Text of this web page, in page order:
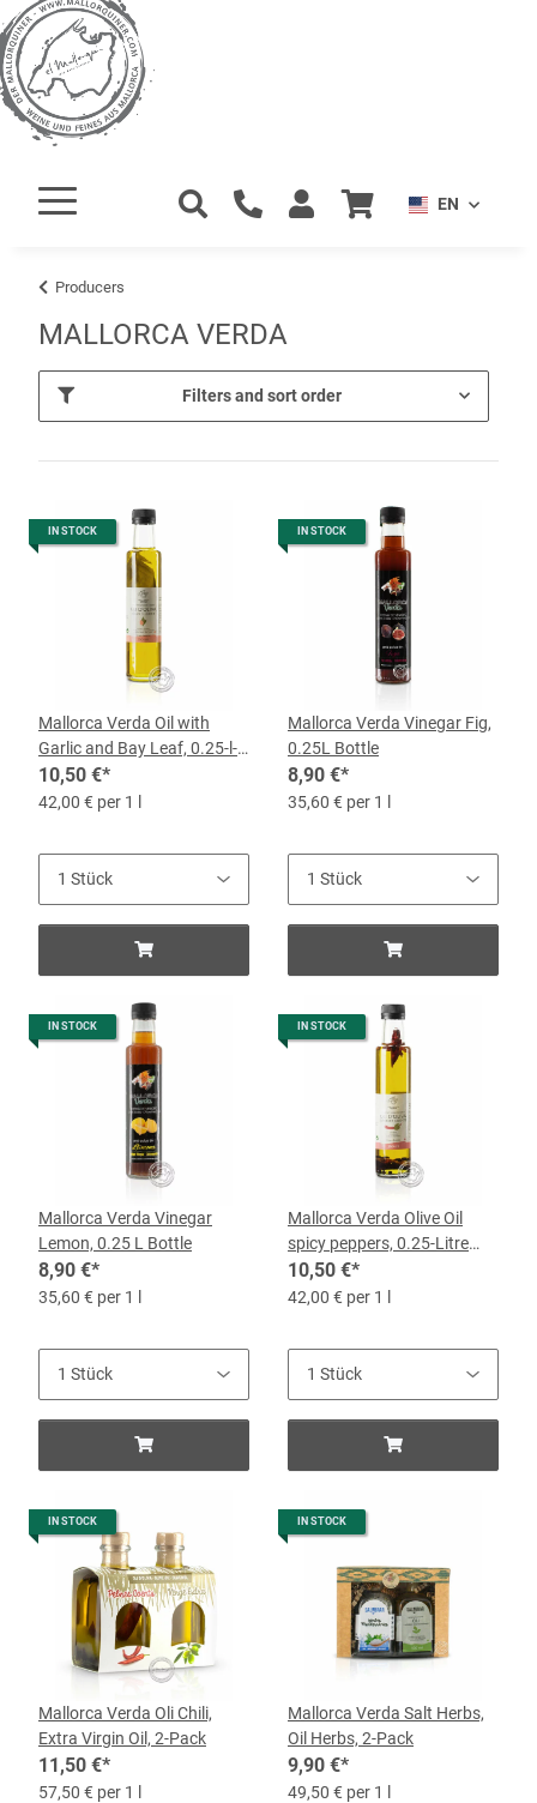
EN
Producers
MALLORCA VERDA
Filters and sort order
IN STOCK
Mallorca Verda Oil with
Garlic and Bay Leaf, 0.25-l-
Bottle
10,50 €*
42,00 € per 1 l
IN STOCK
Mallorca Verda Vinegar Fig,
0.25L Bottle
8,90 €*
35,60 € per 1 l
IN STOCK
Mallorca Verda Vinegar
Lemon, 0.25 L Bottle
8,90 €*
35,60 € per 1 l
IN STOCK
Mallorca Verda Olive Oil
spicy peppers, 0.25-Litre
Bottle
10,50 €*
42,00 € per 1 l
IN STOCK
Mallorca Verda Oli Chili,
Extra Virgin Oil, 2-Pack
11,50 €*
57,50 € per 1 l
IN STOCK
Mallorca Verda Salt Herbs,
Oil Herbs, 2-Pack
9,90 €*
49,50 € per 1 l